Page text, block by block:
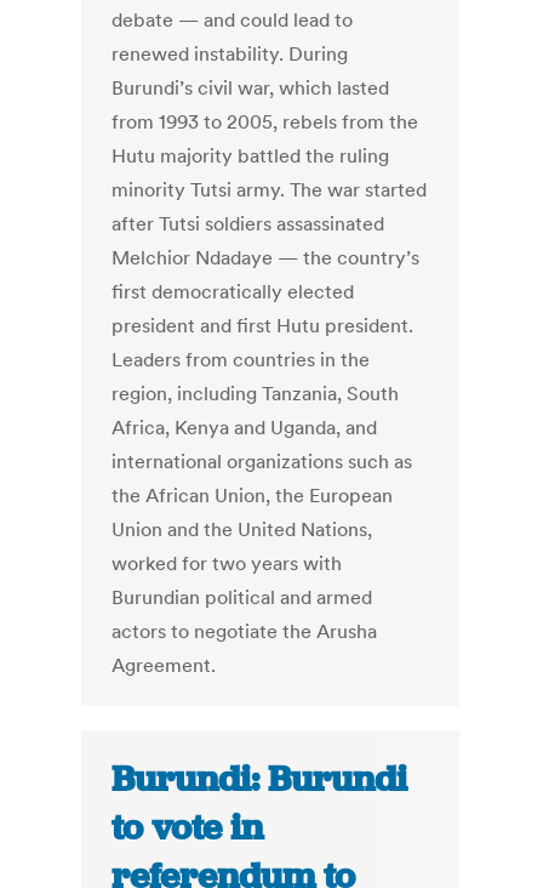
debate — and could lead to
renewed instability. During
Burundi’s civil war, which lasted
from 1993 to 2005, rebels from the
Hutu majority battled the ruling
minority Tutsi army. The war started
after Tutsi soldiers assassinated
Melchior Ndadaye — the country’s
first democratically elected
president and first Hutu president.
Leaders from countries in the
region, including Tanzania, South
Africa, Kenya and Uganda, and
international organizations such as
the African Union, the European
Union and the United Nations,
worked for two years with
Burundian political and armed
actors to negotiate the Arusha
Agreement.
Burundi: Burundi
to vote in
referendum to